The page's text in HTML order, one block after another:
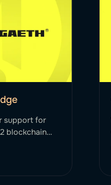
support for
blockchain
of 100K+